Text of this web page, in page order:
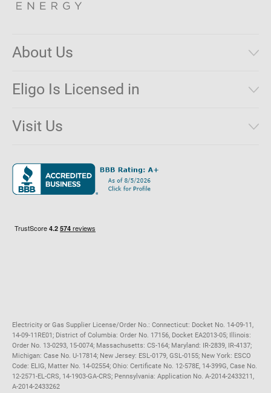
About Us
Municipal Aggregations
Make a Payment
Net Metering
Jobs
Privacy Policy
Eligo Is Licensed in
Connecticut
Maryland
Massachusetts
Visit Us
Electricity or Gas Supplier License/Order No.: Connecticut: Docket No. 14-09-11,
14-09-11RE01; District of Columbia: Order No. 17156, Docket EA2013-05; Illinois:
Order No. 13-0293, 15-0074; Massachusetts: CS-164; Maryland: IR-2839, IR-4137;
Michigan: Case No. U-17814; New Jersey: ESL-0179, GSL-0155; New York: ESCO
Code: ELIG, Matter No. 14-02554; Ohio: Certificate No. 12-578E, 14-399G, Case No.
12-2571-EL-CRS, 14-1903-GA-CRS; Pennsylvania: Application No. A-2014-2433211,
A-2014-2433262